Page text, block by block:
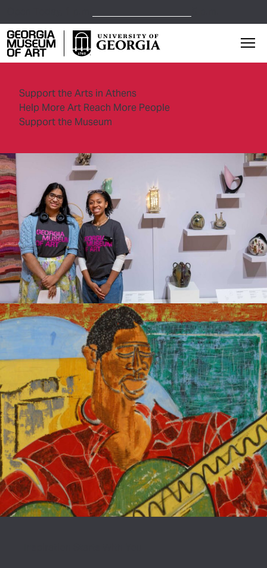
Georgia Museum of Art home page
Support the Arts in Athens
Help More Art Reach More People
Support the Museum